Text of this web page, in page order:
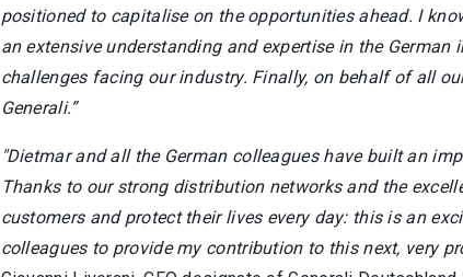
positioned to capitalise on the opportunities ahead. I
an extensive understanding and expertise in the
challenges facing our industry. Finally, on behalf of all
Generali.”
"Dietmar and all the German colleagues have built an
Thanks to our strong distribution networks and the
customers and protect their lives every day: this is an
colleagues to provide my contribution to this next, very